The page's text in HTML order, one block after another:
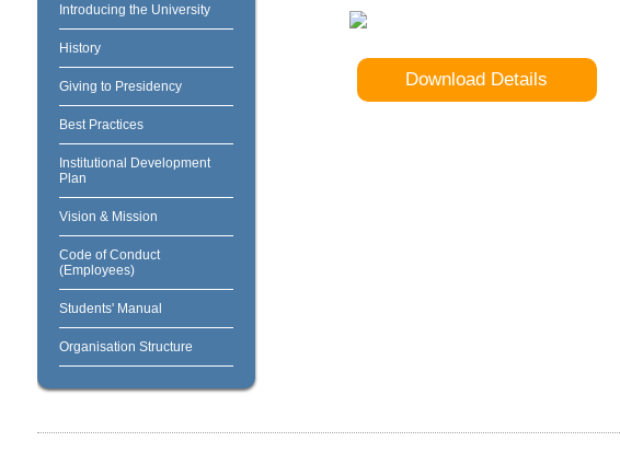
Introducing the University
History
Giving to Presidency
Best Practices
Institutional Development
Plan
Vision & Mission
Code of Conduct
(Employees)
Students' Manual
Organisation Structure
Download Details